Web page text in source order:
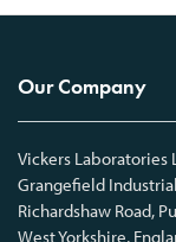
Our Company
Vickers Laboratories
Grangefield
Richardshaw Road,
West Yorkshire,